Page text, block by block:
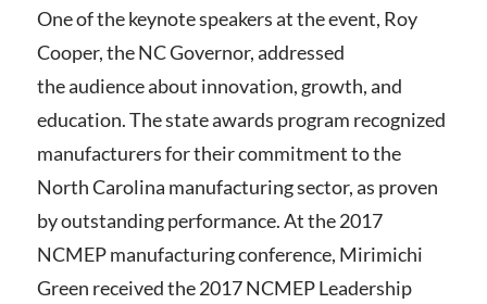
One of the keynote speakers at the event, Roy
Cooper, the NC Governor, addressed
the audience about innovation, growth, and
education.The state awards program recognized
manufacturers for their commitment to the
North Carolina manufacturing sector, as proven
by outstanding performance.At the 2017
NCMEP manufacturing conference, Mirimichi
Green received the 2017 NCMEP Leadership